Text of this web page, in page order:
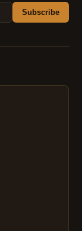
Subscribe